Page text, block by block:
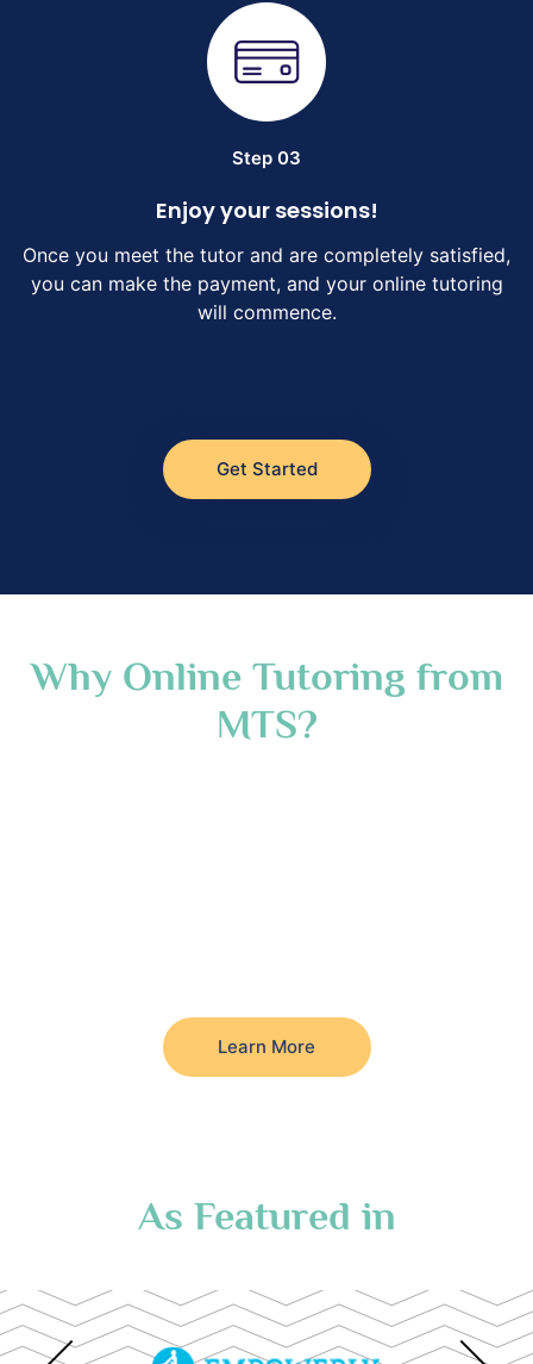
Step 03
Enjoy your sessions!
Once you meet the tutor and are completely satisfied,
you can make the payment, and your online tutoring
will commence.
Get Started
Why Online Tutoring from
MTS?
Learn More
As Featured in